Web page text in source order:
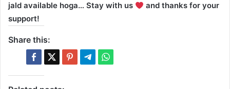
jald available hoga… Stay with us
and thanks for your
support!
Share this: